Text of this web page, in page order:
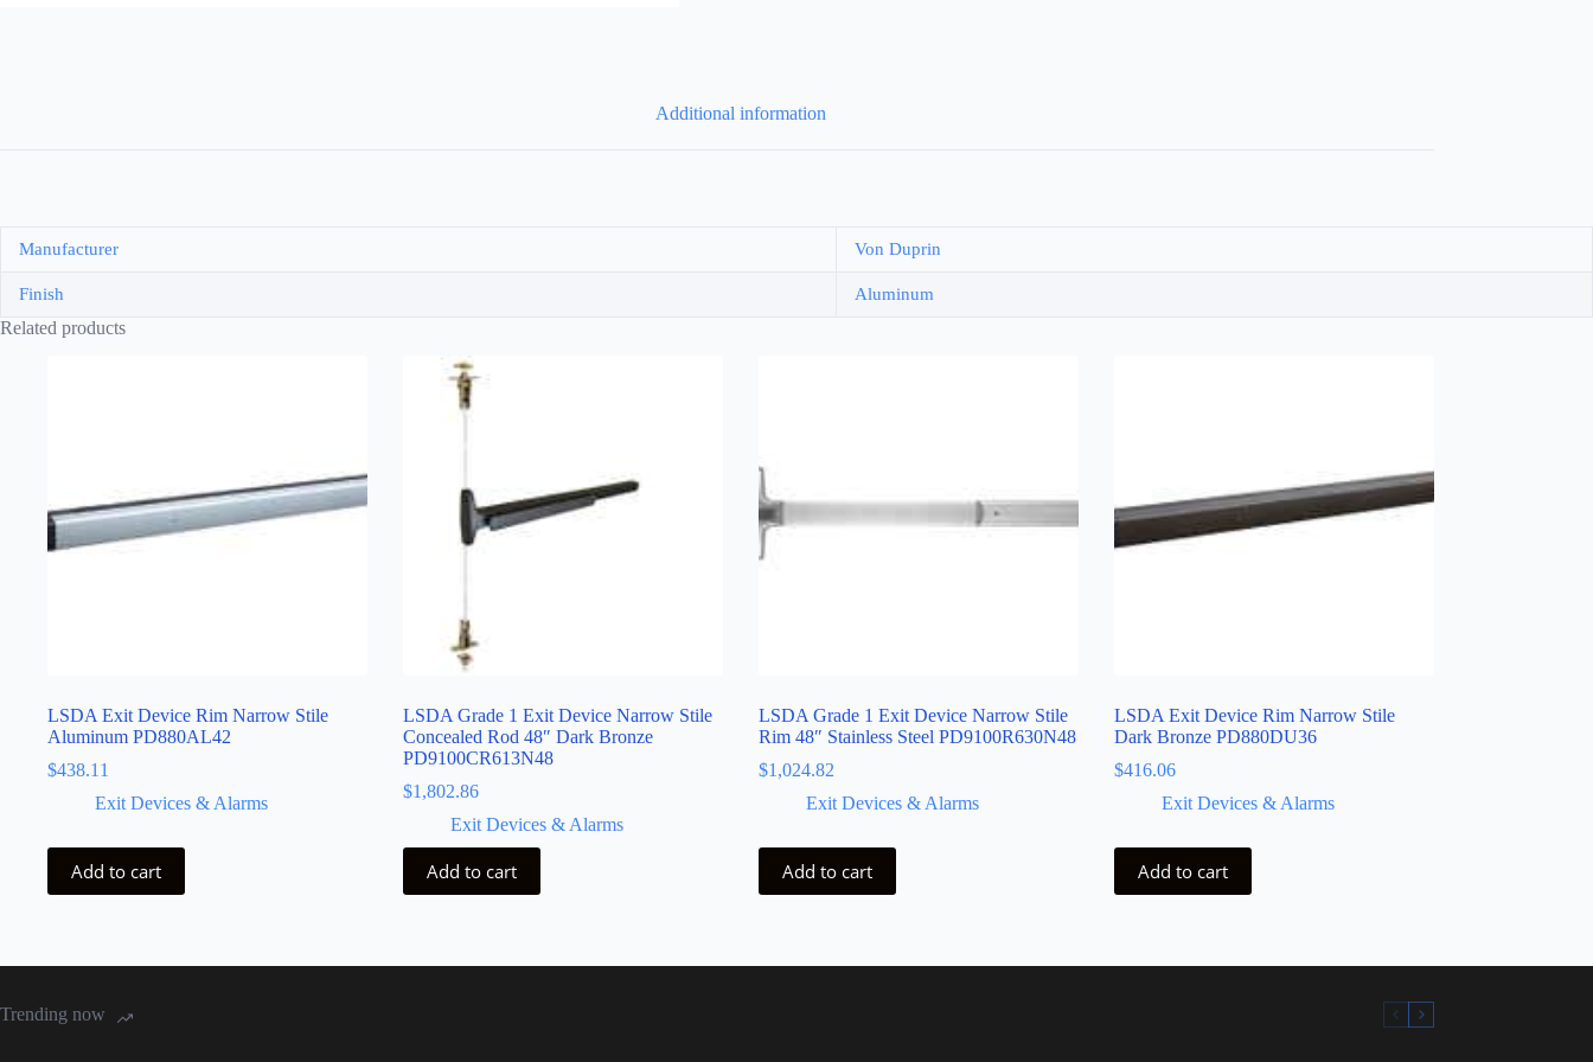
Additional information
Manufacturer Von Duprin
Finish Aluminum
Related products
LSDA Exit Device Rim Narrow Stile
Aluminum PD880AL42
$438.11
Exit Devices & Alarms
Add to cart
LSDA Grade 1 Exit Device Narrow Stile
Concealed Rod 48″ Dark Bronze
PD9100CR613N48
$1,802.86
Exit Devices & Alarms
Add to cart
LSDA Grade 1 Exit Device Narrow Stile
Rim 48″ Stainless Steel PD9100R630N48
$1,024.82
Exit Devices & Alarms
Add to cart
LSDA Exit Device Rim Narrow Stile
Dark Bronze PD880DU36
$416.06
Exit Devices & Alarms
Add to cart
Trending now